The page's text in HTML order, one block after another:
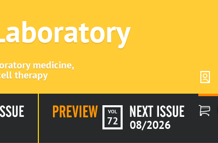
medicine,
therapy
VOL
72 08/2026